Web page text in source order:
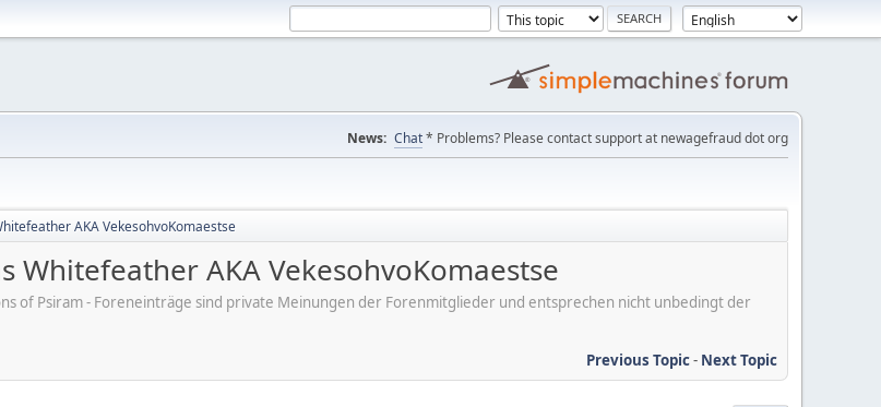
News: Chat* Problems? Please contact support at newagefraud dot org
AKA VekesohvoKomaestse
Whitefeather AKA VekesohvoKomaestse
of Psiram - Foreneinträge sind private Meinungen der Forenmitglieder und entsprechen nicht unbedingt der
Previous Topic- Next Topic